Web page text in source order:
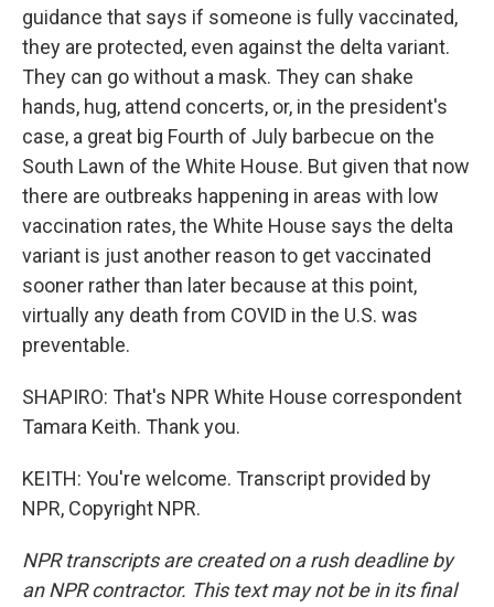
guidance that says if someone is fully vaccinated,
they are protected, even against the delta variant.
They can go without a mask. They can shake
hands, hug, attend concerts, or, in the president's
case, a great big Fourth of July barbecue on the
South Lawn of the White House. But given that now
there are outbreaks happening in areas with low
vaccination rates, the White House says the delta
variant is just another reason to get vaccinated
sooner rather than later because at this point,
virtually any death from COVID in the U.S. was
preventable.
SHAPIRO: That's NPR White House correspondent
Tamara Keith. Thank you.
KEITH: You're welcome. Transcript provided by
NPR, Copyright NPR.
NPR transcripts are created on a rush deadline by
an NPR contractor. This text may not be in its final